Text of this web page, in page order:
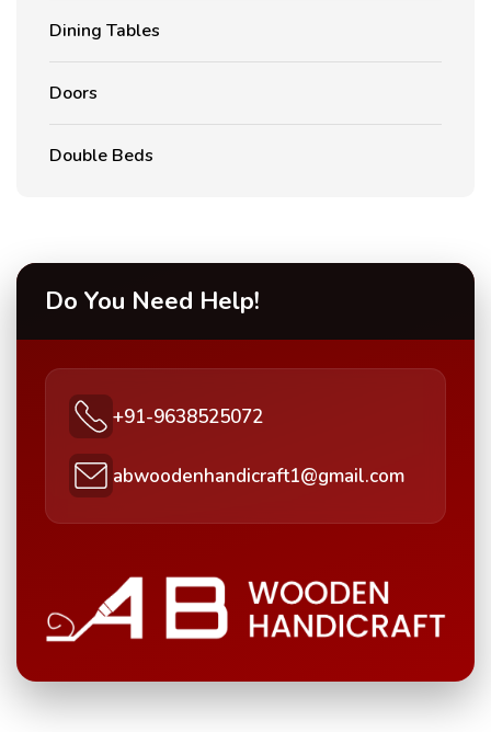
Dining Tables
Doors
Double Beds
Do You Need Help!
+91-9638525072
abwoodenhandicraft1@gmail.com